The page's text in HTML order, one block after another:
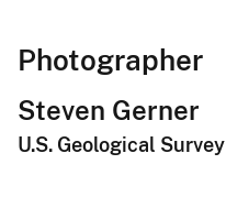
Photographer
Steven Gerner
U.S. Geological Survey